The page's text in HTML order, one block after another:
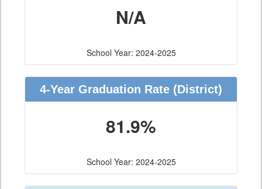
N/A
School Year: 2024-2025
4-Year Graduation Rate (District)
81.9%
School Year: 2024-2025